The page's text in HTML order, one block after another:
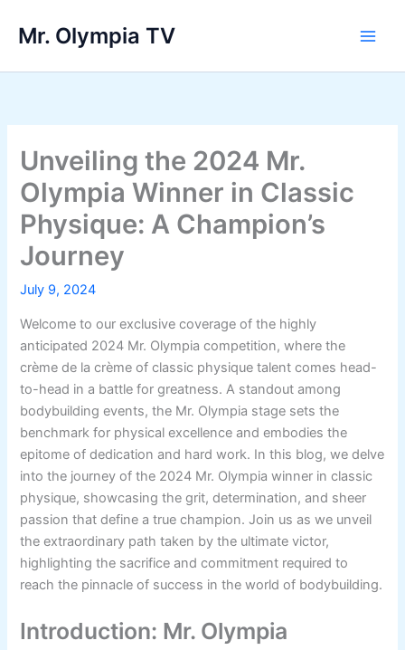
Mr. Olympia TV
Unveiling the 2024 Mr.
Olympia Winner in Classic
Physique: A Champion’s
Journey
July 9, 2024
Welcome to our exclusive coverage of the highly
anticipated 2024 Mr. Olympia competition, where the
crème de la crème of classic physique talent comes head-
to-head in a battle for greatness. A standout among
bodybuilding events, the Mr. Olympia stage sets the
benchmark for physical excellence and embodies the
epitome of dedication and hard work. In this blog, we delve
into the journey of the 2024 Mr. Olympia winner in classic
physique, showcasing the grit, determination, and sheer
passion that define a true champion. Join us as we unveil
the extraordinary path taken by the ultimate victor,
highlighting the sacrifice and commitment required to
reach the pinnacle of success in the world of bodybuilding.
Introduction: Mr. Olympia